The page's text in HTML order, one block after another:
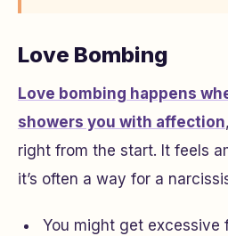
Love Bombing
Love bombing happens
showers you with affection
right from the start. It feels
it’s often a way for a
You might get excessive